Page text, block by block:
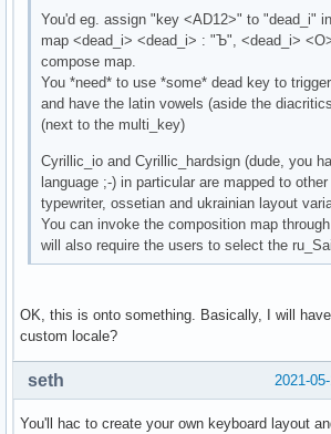
You'd eg. assign "key <AD12>" to "dead_i"
map <dead_i> <dead_i> : "Ъ", <dead_i>
compose map.
You *need* to use *some* dead key to
and have the latin vowels (aside the
(next to the multi_key)
Cyrillic_io and Cyrillic_hardsign (dude, you
language ;-) in particular are mapped to
typewriter, ossetian and ukrainian layout
You can invoke the composition map
will also require the users to select the
OK, this is onto something. Basically, I will
custom locale?
2021-
seth
You'll hac to create your own keyboard layout